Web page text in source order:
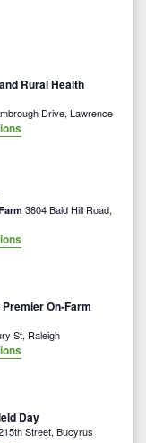
w
a
i
Rural Health
815 Fambrough Drive, Lawrence
3804 Bald Hill Road,
On-Farm
421 S Salisbury St, Raleigh
Day
9970 W 215th Street, Bucyrus